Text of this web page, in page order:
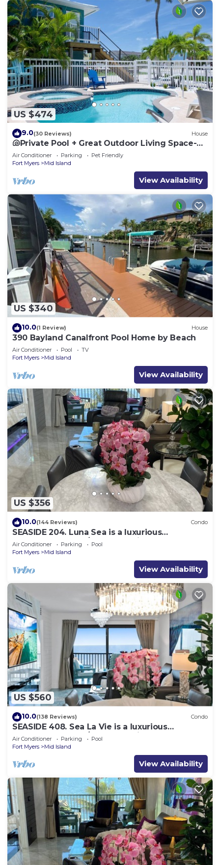
US $474
9.0(30 Reviews) House
🐚Private Pool + Great Outdoor Living Space-
Walk2Bch-Cozy Cottage
Air Conditioner Parking
Pet Friendly
Fort Myers
Mid Island
View Availability
US $340
10.0(1 Review) House
390 Bayland Canalfront Pool Home by Beach
Air Conditioner Pool
TV
Fort Myers
Mid Island
View Availability
US $356
10.0(144 Reviews) Condo
SEASIDE 204. Luna Sea is a luxurious
BEACHFRONT 2BR/2BA Condo in FMB
Air Conditioner Parking
Pool
Fort Myers
Mid Island
View Availability
US $560
10.0(138 Reviews) Condo
SEASIDE 408. Sea La Vie is a luxurious
BEACHFRONT 2BR/2BA Condo in FMB
Air Conditioner Parking
Pool
Fort Myers
Mid Island
View Availability